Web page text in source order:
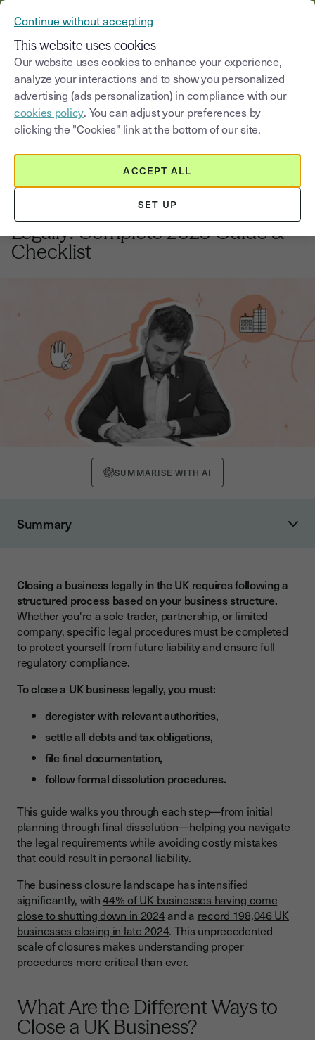
Blog
Select a category Saisissez un terme
min 18, August, 2025
How to Close a UK Business
Legally: Complete 2025 Guide &
Checklist
SUMMARISE WITH AI
Summary
What Is Voluntary Strike-Off vs Members' Voluntary
Liquidation?
How Do You Close a Sole Trader Business?
What Are the Legal Requirements for Sole Trader Closure?
How Do You Close a Limited Company?
What Is the Step-by-Step Process for Company Strike-Off?
How Do You Manage Debts and Financial Obligations During
Closure?
What Is the Legal Process for Settling Business Debts?
How Do You Obtain Tax Clearances from HMRC?
What Documentation Must You File with Companies House?
What Are the Final Filing Requirements for Company
Closure?
How Long Must You Retain Business Records After Closure?
What Happens After Your Business Is Officially Closed?
Can You Reopen Your Business After Legal Closure?
Common Mistakes That Can Cost You Thousands
Closing a business legally in the UK requires following a
structured process based on your business structure.
Whether you're a sole trader, partnership, or limited
company, specific legal procedures must be completed
to protect yourself from future liability and ensure full
regulatory compliance.
To close a UK business legally, you must:
deregister with relevant authorities,
settle all debts and tax obligations,
file final documentation,
follow formal dissolution procedures.
This guide walks you through each step—from initial
planning through final dissolution—helping you navigate
the legal requirements while avoiding costly mistakes
that could result in personal liability.
The business closure landscape has intensified
significantly, with44% of UK businesses having come
close to shutting down in 2024and a record 198,046 UK
businesses closing in late 2024. This unprecedented
scale of closures makes understanding proper
procedures more critical than ever.
What Are the Different Ways to
Close a UK Business?
Continue without accepting
This website uses cookies
Our website uses cookies to enhance your experience,
analyze your interactions and to show you personalized
advertising (ads personalization) in compliance with our
cookies policy. You can adjust your preferences by
clicking the "Cookies" link at the bottom of our site.
SET UP
ACCEPT ALL